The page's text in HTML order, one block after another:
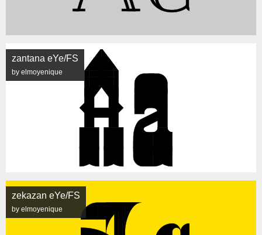
zantana eYe/FS
by elmoyenique
zekazan eYe/FS
by elmoyenique